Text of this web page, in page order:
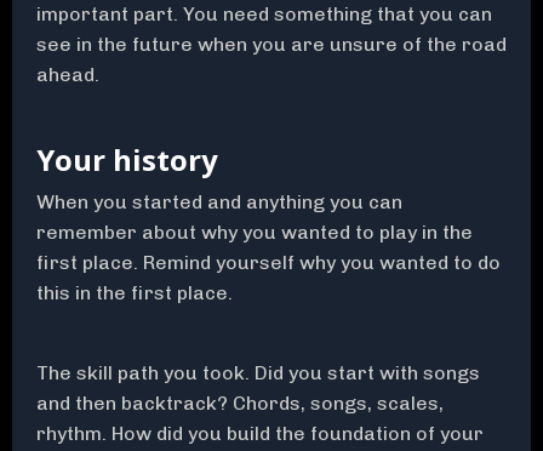
important part. You need something that you can
see in the future when you are unsure of the road
ahead.
Your history
When you started and anything you can
remember about why you wanted to play in the
first place. Remind yourself why you wanted to do
this in the first place.
The skill path you took. Did you start with songs
and then backtrack? Chords, songs, scales,
rhythm. How did you build the foundation of your